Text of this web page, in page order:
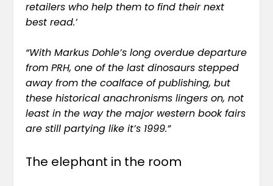
retailers who help them to find their next
best read.’
“With Markus Dohle’s long overdue departure
from PRH, one of the last dinosaurs stepped
away from the coalface of publishing, but
these historical anachronisms lingers on, not
least in the way the major western book fairs
are still partying like it’s 1999.”
The elephant in the room